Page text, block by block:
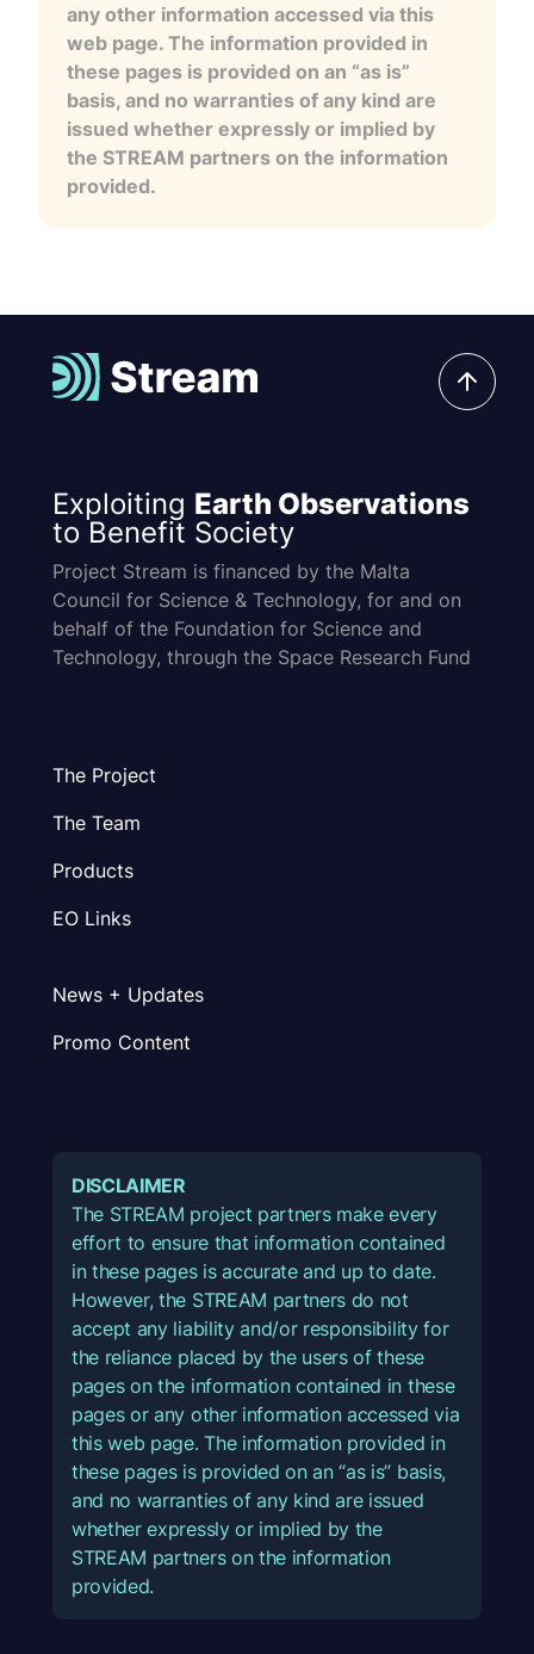
any other information accessed via this
web page. The information provided in
these pages is provided on an “as is”
basis, and no warranties of any kind are
issued whether expressly or implied by
the STREAM partners on the information
provided.
Exploiting Earth Observations
to Benefit Society
Project Stream is financed by the Malta
Council for Science & Technology, for and on
behalf of the Foundation for Science and
Technology, through the Space Research Fund
The Project
The Team
Products
EO Links
News + Updates
Promo Content
DISCLAIMER
The STREAM project partners make every
effort to ensure that information contained
in these pages is accurate and up to date.
However, the STREAM partners do not
accept any liability and/or responsibility for
the reliance placed by the users of these
pages on the information contained in these
pages or any other information accessed via
this web page. The information provided in
these pages is provided on an “as is” basis,
and no warranties of any kind are issued
whether expressly or implied by the
STREAM partners on the information
provided.